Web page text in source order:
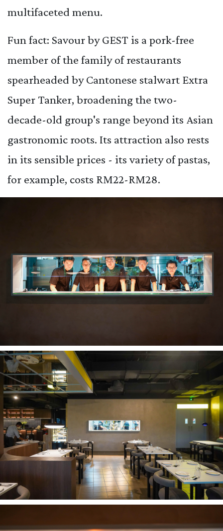
multifaceted menu.
Fun fact: Savour by GEST is a pork-free
member of the family of restaurants
spearheaded by Cantonese stalwart Extra
Super Tanker, broadening the two-
decade-old group's range beyond its Asian
gastronomic roots. Its attraction also rests
in its sensible prices - its variety of pastas,
for example, costs RM22-RM28.